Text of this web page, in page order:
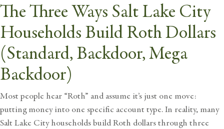
The Three Ways Salt Lake City
Households Build Roth Dollars
(Standard, Backdoor, Mega
Backdoor)
Most people hear “Roth” and assume it’s just one move:
putting money into one specific account type. In reality, many
Salt Lake City households build Roth dollars through three